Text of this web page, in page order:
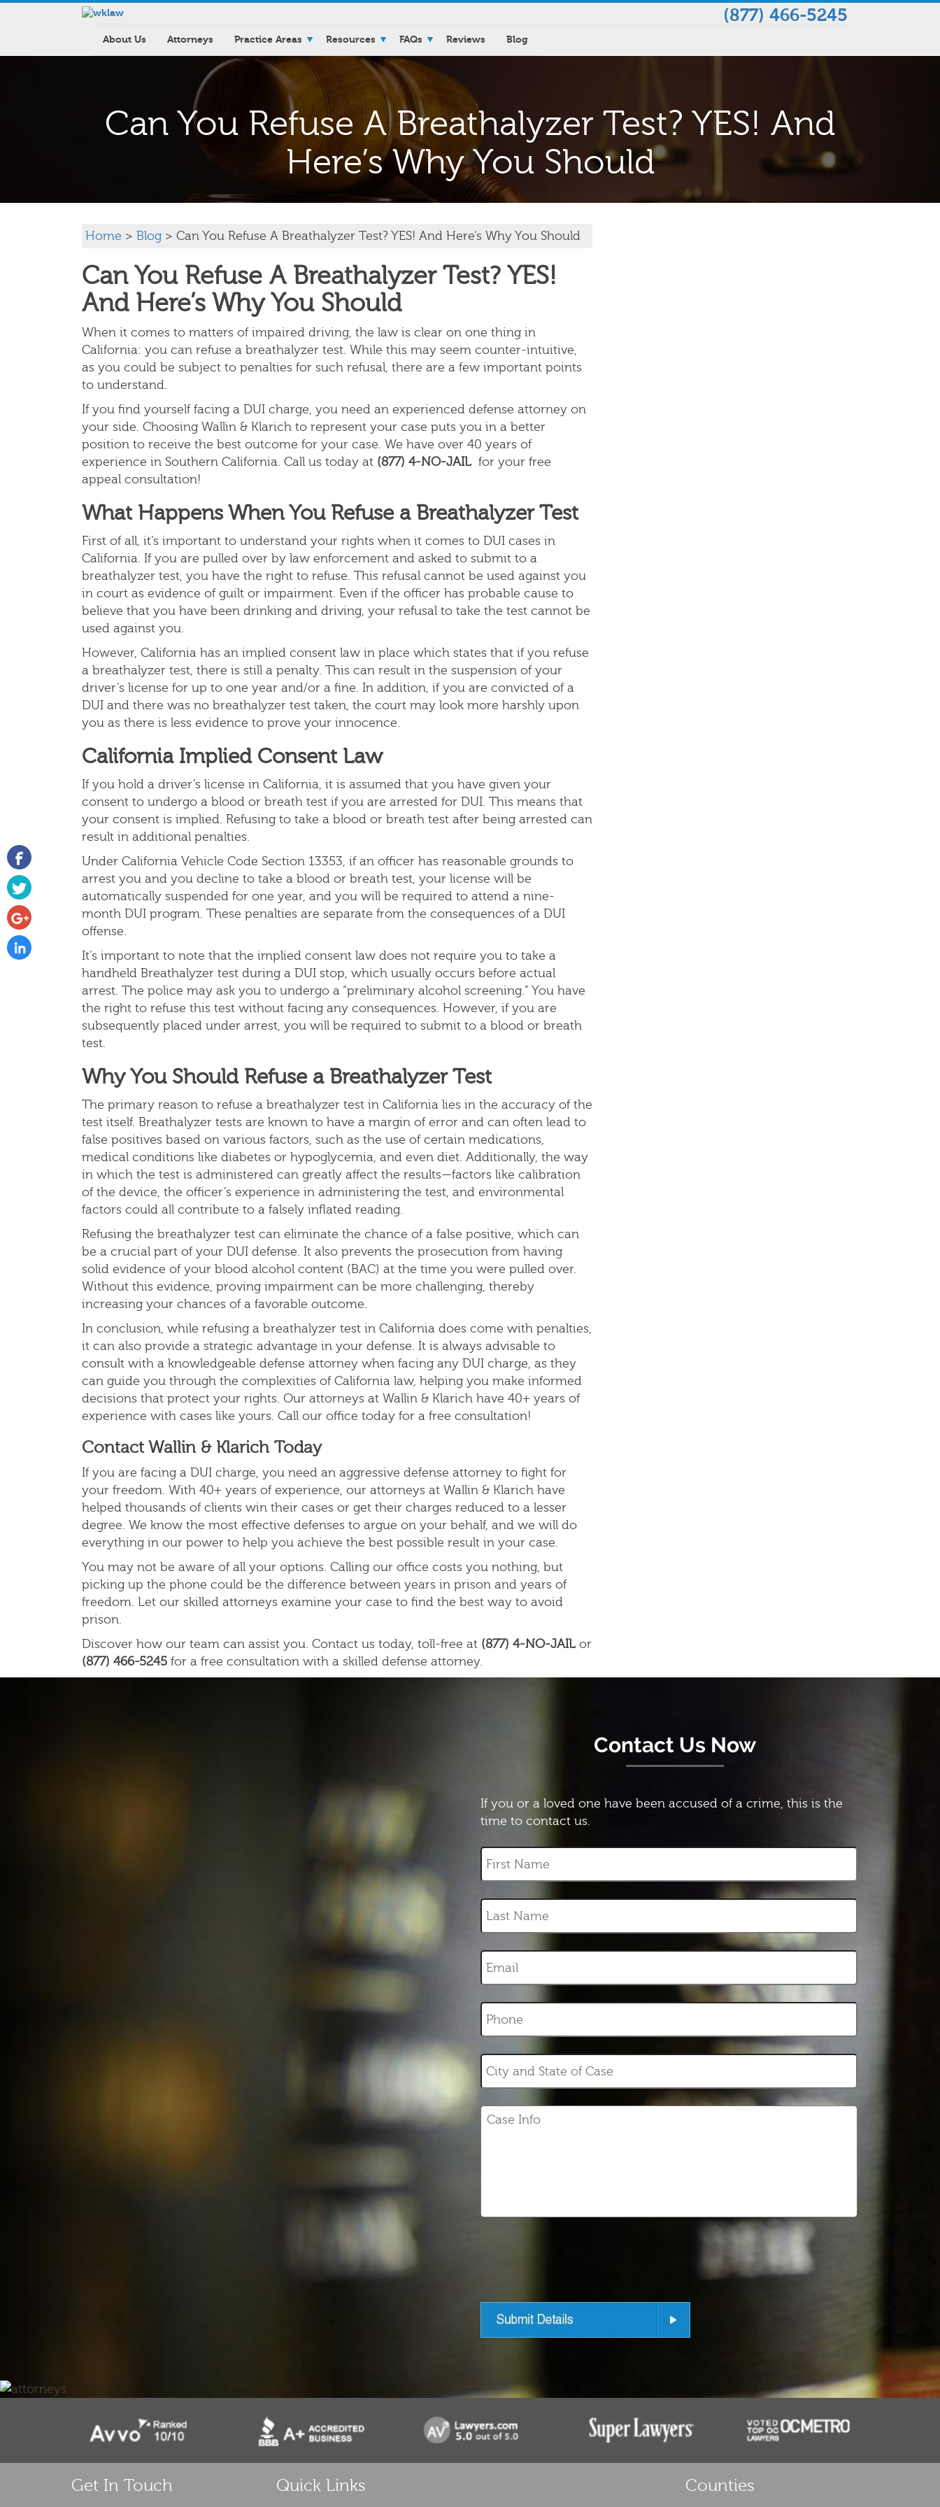
(877) 466-5245
About Us Attorneys Practice Areas Resources FAQs Reviews Blog
Can You Refuse A Breathalyzer Test? YES! And
Here’s Why You Should
Home > Blog > Can You Refuse A Breathalyzer Test? YES! And Here’s Why You Should
Can You Refuse A Breathalyzer Test? YES!
And Here’s Why You Should
When it comes to matters of impaired driving, the law is clear on one thing in
California: you can refuse a breathalyzer test. While this may seem counter-intuitive,
as you could be subject to penalties for such refusal, there are a few important points
to understand.
If you find yourself facing a DUI charge, you need an experienced defense attorney on
your side. Choosing Wallin & Klarich to represent your case puts you in a better
position to receive the best outcome for your case. We have over 40 years of
experience in Southern California. Call us today at (877) 4-NO-JAIL for your free
appeal consultation!
What Happens When You Refuse a Breathalyzer Test
First of all, it’s important to understand your rights when it comes to DUI cases in
California. If you are pulled over by law enforcement and asked to submit to a
breathalyzer test, you have the right to refuse. This refusal cannot be used against you
in court as evidence of guilt or impairment. Even if the officer has probable cause to
believe that you have been drinking and driving, your refusal to take the test cannot be
used against you.
However, California has an implied consent law in place which states that if you refuse
a breathalyzer test, there is still a penalty. This can result in the suspension of your
driver’s license for up to one year and/or a fine. In addition, if you are convicted of a
DUI and there was no breathalyzer test taken, the court may look more harshly upon
you as there is less evidence to prove your innocence.
California Implied Consent Law
If you hold a driver’s license in California, it is assumed that you have given your
consent to undergo a blood or breath test if you are arrested for DUI. This means that
your consent is implied. Refusing to take a blood or breath test after being arrested can
result in additional penalties.
Under California Vehicle Code Section 13353, if an officer has reasonable grounds to
arrest you and you decline to take a blood or breath test, your license will be
automatically suspended for one year, and you will be required to attend a nine-
month DUI program. These penalties are separate from the consequences of a DUI
offense.
It’s important to note that the implied consent law does not require you to take a
handheld Breathalyzer test during a DUI stop, which usually occurs before actual
arrest. The police may ask you to undergo a “preliminary alcohol screening.” You have
the right to refuse this test without facing any consequences. However, if you are
subsequently placed under arrest, you will be required to submit to a blood or breath
test.
Why You Should Refuse a Breathalyzer Test
The primary reason to refuse a breathalyzer test in California lies in the accuracy of the
test itself. Breathalyzer tests are known to have a margin of error and can often lead to
false positives based on various factors, such as the use of certain medications,
medical conditions like diabetes or hypoglycemia, and even diet. Additionally, the way
in which the test is administered can greatly affect the results—factors like calibration
of the device, the officer’s experience in administering the test, and environmental
factors could all contribute to a falsely inflated reading.
Refusing the breathalyzer test can eliminate the chance of a false positive, which can
be a crucial part of your DUI defense. It also prevents the prosecution from having
solid evidence of your blood alcohol content (BAC) at the time you were pulled over.
Without this evidence, proving impairment can be more challenging, thereby
increasing your chances of a favorable outcome.
In conclusion, while refusing a breathalyzer test in California does come with penalties,
it can also provide a strategic advantage in your defense. It is always advisable to
consult with a knowledgeable defense attorney when facing any DUI charge, as they
can guide you through the complexities of California law, helping you make informed
decisions that protect your rights. Our attorneys at Wallin & Klarich have 40+ years of
experience with cases like yours. Call our office today for a free consultation!
Contact Wallin & Klarich Today
If you are facing a DUI charge, you need an aggressive defense attorney to fight for
your freedom. With 40+ years of experience, our attorneys at Wallin & Klarich have
helped thousands of clients win their cases or get their charges reduced to a lesser
degree. We know the most effective defenses to argue on your behalf, and we will do
everything in our power to help you achieve the best possible result in your case.
You may not be aware of all your options. Calling our office costs you nothing, but
picking up the phone could be the difference between years in prison and years of
freedom. Let our skilled attorneys examine your case to find the best way to avoid
prison.
Discover how our team can assist you. Contact us today, toll-free at (877) 4-NO-JAIL or
(877) 466-5245 for a free consultation with a skilled defense attorney.
Contact Us Now
If you or a loved one have been accused of a crime, this is the
time to contact us.
Get In Touch Quick Links Counties